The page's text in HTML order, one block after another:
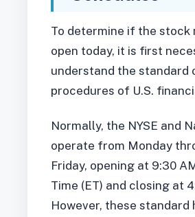
To determine if the stock
open today, it is first
understand the standard
procedures of U.S.
Normally, the NYSE and
operate from Monday
Friday, opening at 9:30
Time (ET) and closing at
However, these standard